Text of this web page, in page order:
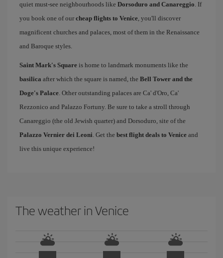
quiet must-see neighbourhoods like Dorsoduro and Canareggio. If
you book one of our cheap flights to Venice, you'll discover
magnificent churches and palaces, most of them in the Renaissance
and Baroque styles.
Saint Mark's Square is home to landmark monuments like the
basilica after which the square is named, the Bell Tower and the
Doge's Palace. Other outstanding palaces are Ca' d'Oro, Ca'
Rezzonico and Palazzo Fortuny. Be sure to take a stroll through
Canareggio (the old Jewish quarter) and Dorsoduro, site of the
Palazzo Vernier dei Leoni. Get the best flight deals to Venice and
live this unique experience!
The weather in Venice